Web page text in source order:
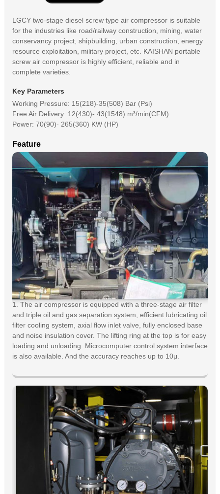
LGCY two-stage diesel screw type air compressor is suitable
for the industries like road/railway construction, mining, water
conservancy project, shipbuilding, urban construction, energy
resource exploitation, military project, etc. KAISHAN portable
screw air compressor is highly efficient, reliable and in
complete varieties.
Key Parameters
Working Pressure: 15(218)-35(508) Bar (Psi)
Free Air Delivery: 12(430)- 43(1548) m³/min(CFM)
Power: 70(90)- 265(360) KW (HP)
Feature
1. The air compressor is equipped with a three-stage air filter
and triple oil and gas separation system, efficient lubricating oil
filter cooling system, axial flow inlet valve, fully enclosed base
and noise insulation cover. The lifting ring at the top is for easy
loading and unloading. Microcomputer control system interface
is also available. And the accuracy reaches up to 10μ.